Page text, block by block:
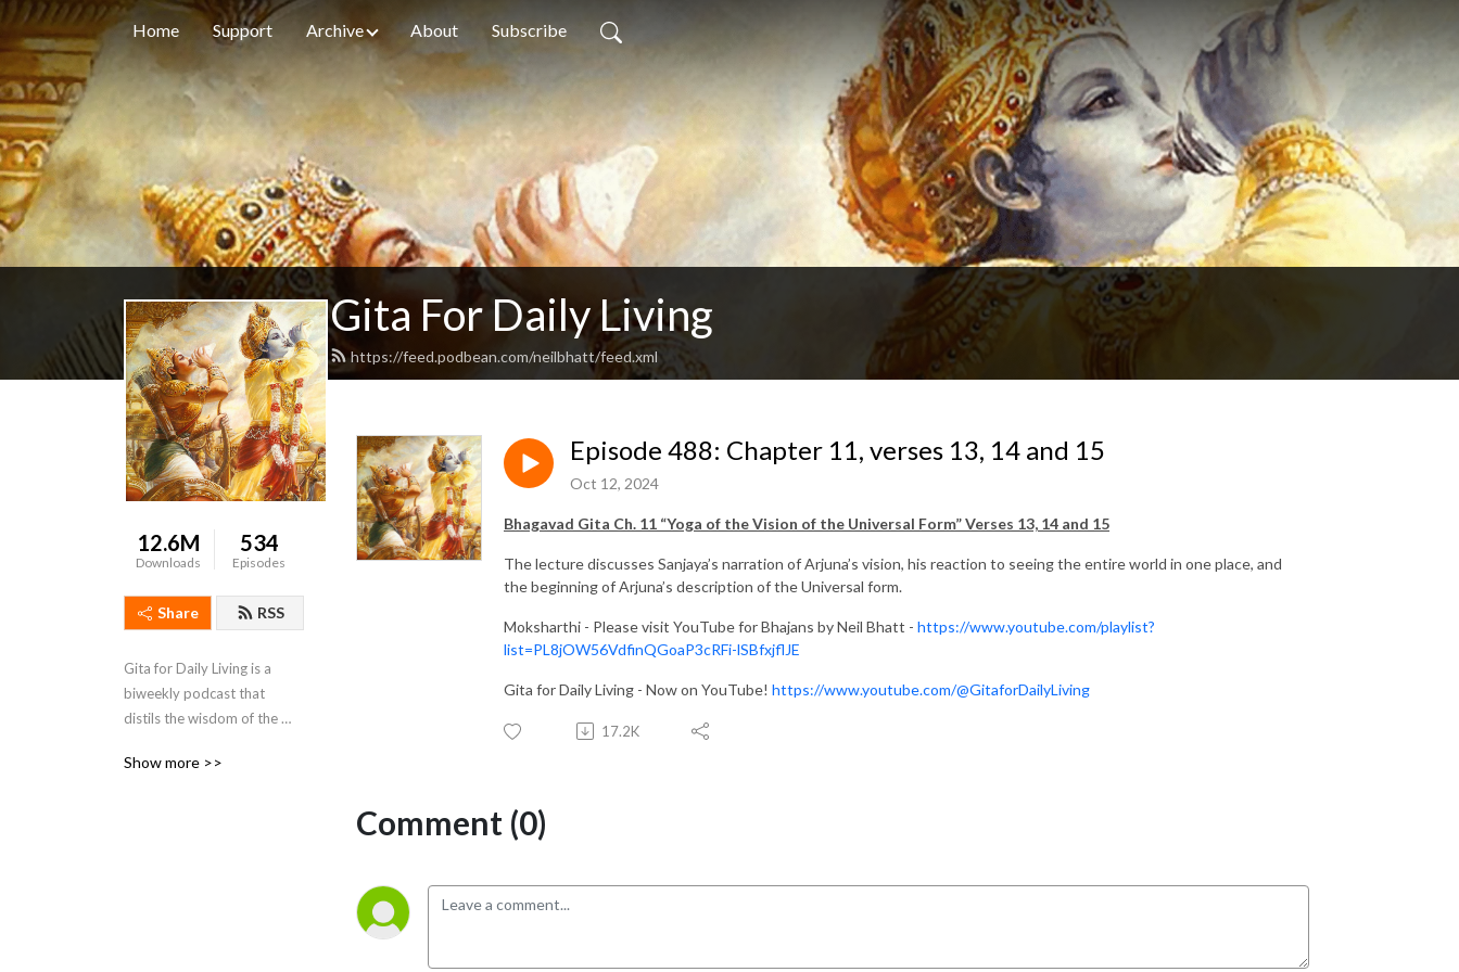
Home Support Archive About Subscribe
Gita For Daily Living
https://feed.podbean.com/neilbhatt/feed.xml
12.6M
Downloads
534
Episodes
Share RSS
Gita for Daily Living is a
biweekly podcast that
distils the wisdom of the
it in a way that is action-able
Show more >>
Episode 488: Chapter 11, verses 13, 14 and 15
Oct 12, 2024
Bhagavad Gita Ch. 11 “Yoga of the Vision of the Universal Form” Verses 13, 14 and 15
The lecture discusses Sanjaya’s narration of Arjuna’s vision, his reaction to seeing the entire world in one place, and
the beginning of Arjuna’s description of the Universal form.
Moksharthi - Please visit YouTube for Bhajans by Neil Bhatt - https://www.youtube.com/playlist?
list=PL8jOW56VdfinQGoaP3cRFi-lSBfxjflJE
Gita for Daily Living - Now on YouTube! https://www.youtube.com/@GitaforDailyLiving
17.2K
Comment (0)